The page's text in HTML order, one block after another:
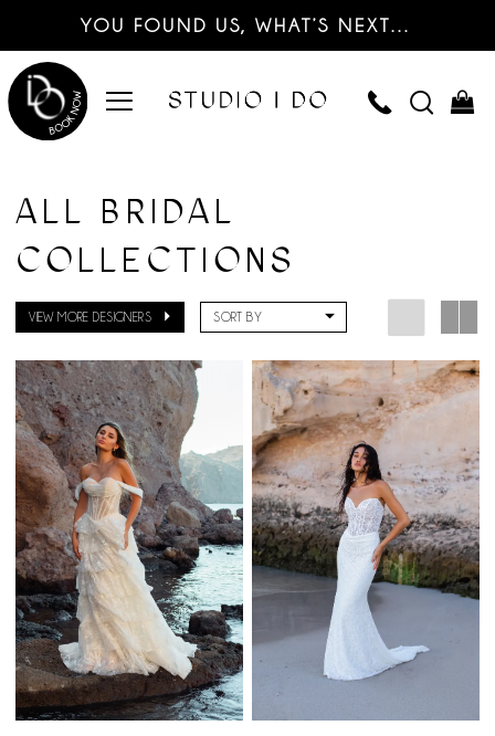
YOU FOUND US, WHAT’S NEXT…
ALL BRIDAL
COLLECTIONS
VIEW MORE DESIGNERS SORT BY